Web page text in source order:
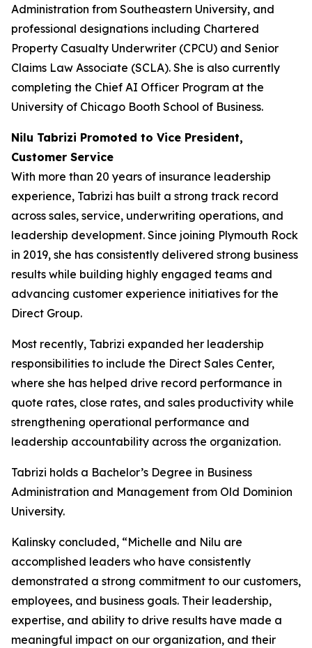
Administration from Southeastern University, and
professional designations including Chartered
Property Casualty Underwriter (CPCU) and Senior
Claims Law Associate (SCLA). She is also currently
completing the Chief AI Officer Program at the
University of Chicago Booth School of Business.
Nilu Tabrizi Promoted to Vice President,
Customer Service
With more than 20 years of insurance leadership
experience, Tabrizi has built a strong track record
across sales, service, underwriting operations, and
leadership development. Since joining Plymouth Rock
in 2019, she has consistently delivered strong business
results while building highly engaged teams and
advancing customer experience initiatives for the
Direct Group.
Most recently, Tabrizi expanded her leadership
responsibilities to include the Direct Sales Center,
where she has helped drive record performance in
quote rates, close rates, and sales productivity while
strengthening operational performance and
leadership accountability across the organization.
Tabrizi holds a Bachelor’s Degree in Business
Administration and Management from Old Dominion
University.
Kalinsky concluded, “Michelle and Nilu are
accomplished leaders who have consistently
demonstrated a strong commitment to our customers,
employees, and business goals. Their leadership,
expertise, and ability to drive results have made a
meaningful impact on our organization, and their